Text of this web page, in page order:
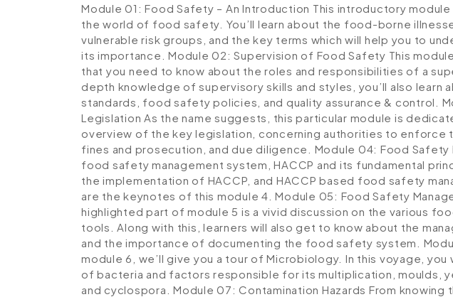
Module 01: Food Safety – An Introduction This introductory
the world of food safety. You’ll learn about the food-borne
vulnerable risk groups, and the key terms which will help you to
its importance. Module 02: Supervision of Food Safety This
that you need to know about the roles and responsibilities of a
depth knowledge of supervisory skills and styles, you’ll also learn
standards, food safety policies, and quality assurance & control.
Legislation As the name suggests, this particular module is
overview of the key legislation, concerning authorities to enforce
fines and prosecution, and due diligence. Module 04: Food Safety
food safety management system, HACCP and its fundamental
the implementation of HACCP, and HACCP based food safety
are the keynotes of this module 4.Module 05: Food Safety
highlighted part of module 5 is a vivid discussion on the various
tools. Along with this, learners will also get to know about the
and the importance of documenting the food safety system.
module 6, we’ll give you a tour of Microbiology. In this voyage,
of bacteria and factors responsible for its multiplication, moulds,
and cyclospora. Module 07: Contamination Hazards From knowing